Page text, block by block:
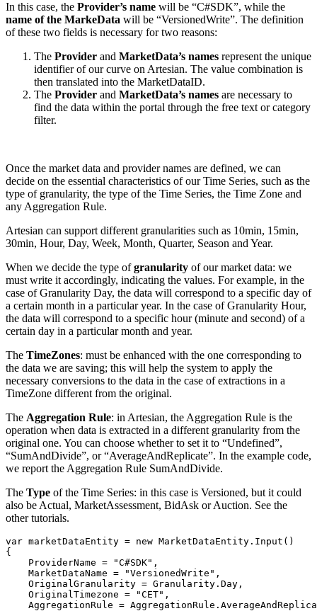
In this case, the Provider’s name will be “C#SDK”, while the
name of the MarkeData will be “VersionedWrite”. The definition
of these two fields is necessary for two reasons:
The Provider and MarketData’s names represent the unique
identifier of our curve on Artesian. The value combination is
then translated into the MarketDataID.
The Provider and MarketData’s names are necessary to
find the data within the portal through the free text or category
filter.
Once the market data and provider names are defined, we can
decide on the essential characteristics of our Time Series, such as the
type of granularity, the type of the Time Series, the Time Zone and
any Aggregation Rule.
Artesian can support different granularities such as 10min, 15min,
30min, Hour, Day, Week, Month, Quarter, Season and Year.
When we decide the type ofgranularity of our market data: we
must write it accordingly, indicating the values. For example, in the
case of Granularity Day, the data will correspond to a specific day of
a certain month in a particular year. In the case of Granularity Hour,
the data will correspond to a specific hour (minute and second) of a
certain day in a particular month and year.
The TimeZones: must be enhanced with the one corresponding to
the data we are saving; this will help the system to apply the
necessary conversions to the data in the case of extractions in a
TimeZone different from the original.
The Aggregation Rule: in Artesian, the Aggregation Rule is the
operation when data is extracted in a different granularity from the
original one. You can choose whether to set it to “Undefined”,
“SumAndDivide”, or “AverageAndReplicate”. In the example code,
we report the Aggregation Rule SumAndDivide.
The Type of the Time Series: in this case is Versioned, but it could
also be Actual, MarketAssessment, BidAsk or Auction. See the
other tutorials.
var marketDataEntity = new MarketDataEntity . Input ( )
{
    ProviderName
= "C#SDK" ,
    MarketDataName
= "VersionedWrite" ,
    OriginalGranularity
= Granularity . Day ,
    OriginalTimezone
= "CET" ,
    AggregationRule
= AggregationRule .